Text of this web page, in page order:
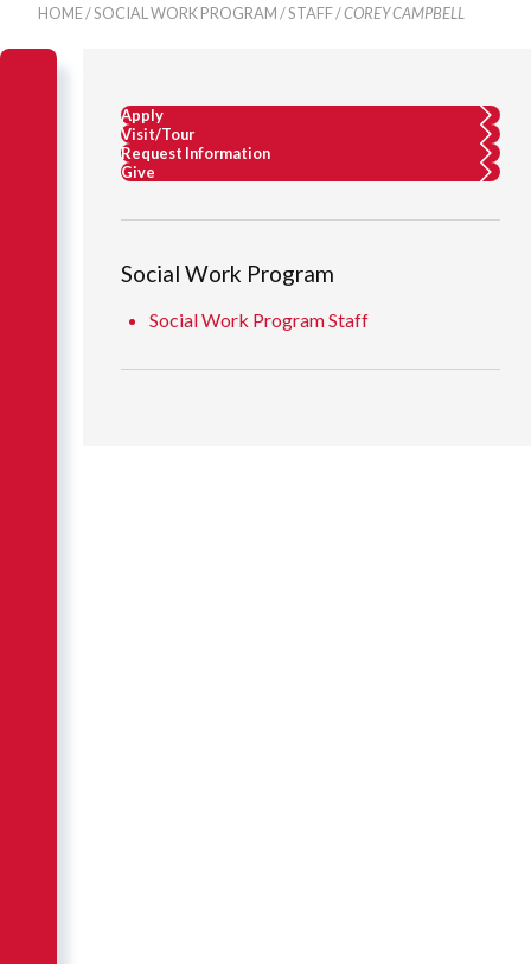
HOME/SOCIAL WORK PROGRAM/STAFF/COREY CAMPBELL
Apply
Visit/Tour
Request Information
Give
Social Work Program
Social Work Program Staff